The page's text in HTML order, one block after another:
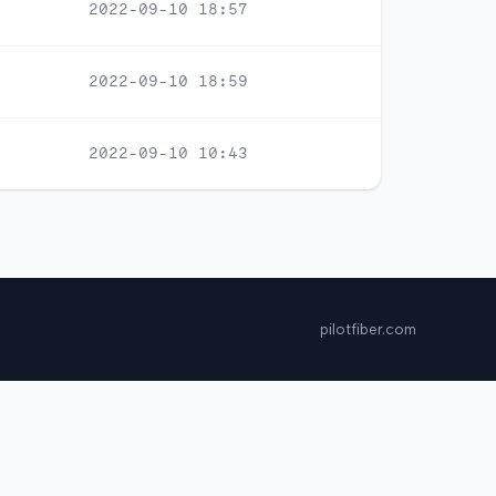
2022-09-10 18:57
2022-09-10 18:59
2022-09-10 10:43
pilotfiber.com